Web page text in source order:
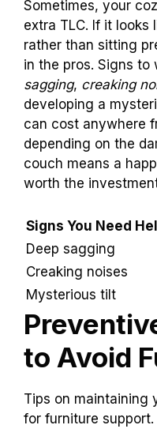
Signs that the
Cost considerations
Sometimes, your
extra TLC. If it looks
rather than sitting
in the pros. Signs
can cost anywhere
depending on the
couch means a
worth the investment!
Help
Deep sagging
Creaking noises